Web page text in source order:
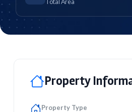
Total Area
Property
Property Type